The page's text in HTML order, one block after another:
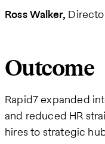
Ross Walker
Outcome
Rapid7 expanded
and reduced HR
hires to strategic